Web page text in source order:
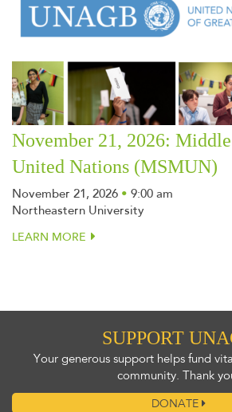
November 21, 2026:
United Nations (MSMUN)
November 21, 2026 • 9:00 am
Northeastern University
LEARN MORE
SUPPORT
Your generous support helps fund
community. Thank
DONATE